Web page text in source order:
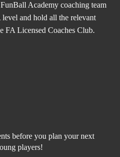
Academy coaching team
and hold all the relevant
FA Licensed Coaches Club.
before you plan your next
players!